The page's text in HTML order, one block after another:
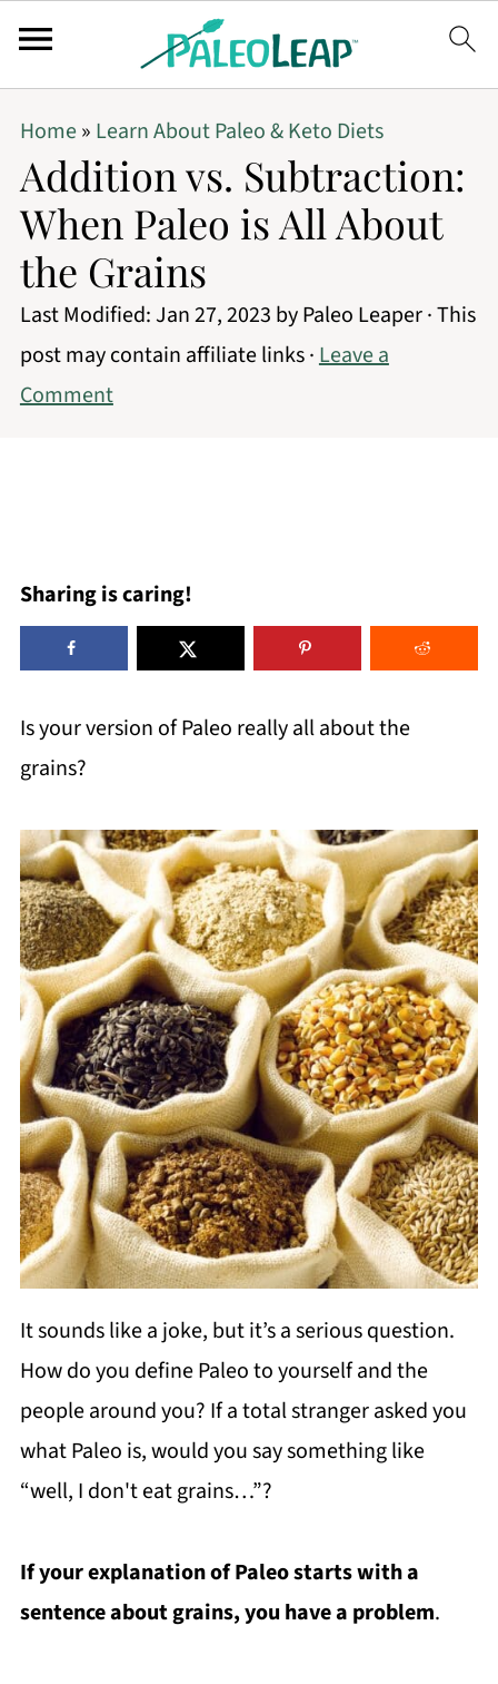
Home» Learn About Paleo & Keto Diets
Addition vs. Subtraction:
When Paleo is All About
the Grains
Last Modified:Jan 27, 2023 byPaleo Leaper· This
post may contain affiliate links ·Leave a
Comment
Sharing is caring!
Is your version of Paleo really all about the
grains?
It sounds like a joke, but it’s a serious question.
How do you define Paleo to yourself and the
people around you? If a total stranger asked you
what Paleo is, would you say something like
“well, I don't eat grains…”?
If your explanation of Paleo starts with a
sentence about grains, you have a problem.